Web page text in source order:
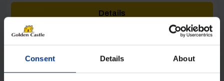
Consent Details About
£42.00.
£28.00.
Details